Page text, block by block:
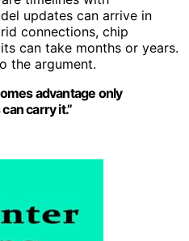
updates can arrive in
connections, chip
can take months or years.
the argument.
advantage only
carry it.”